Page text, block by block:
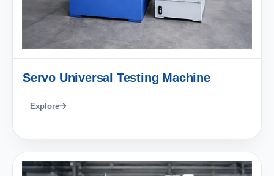
Servo Universal Testing Machine
Explore